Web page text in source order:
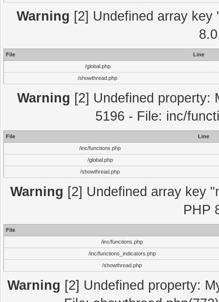
Warning [2] Undefined array
File
Line
/global.php
/showthread.php
Warning [2] Undefined property:
5196 - File: inc/
File
Line
/inc/functions.php
/global.php
/showthread.php
Warning [2] Undefined array key
PHP
File
/inc/functions.php
/inc/functions_indicators.php
/showthread.php
Warning [2] Undefined property: